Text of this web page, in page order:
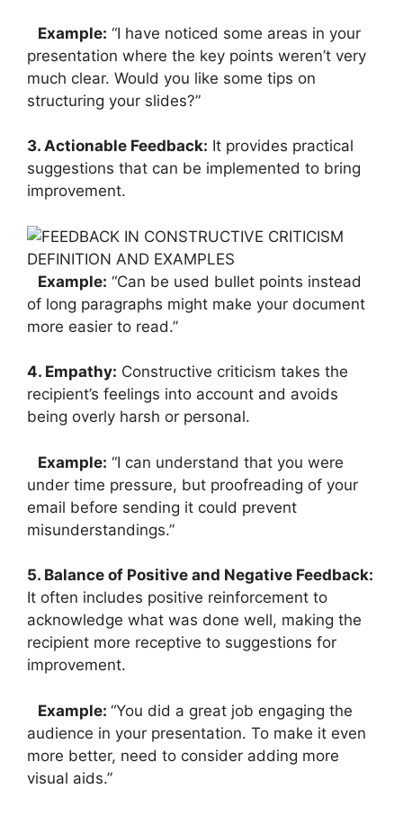
Example: “I have noticed some areas in your
presentation where the key points weren’t very
much clear. Would you like some tips on
structuring your slides?”
3. Actionable Feedback: It provides practical
suggestions that can be implemented to bring
improvement.
Example: “Can be used bullet points instead
of long paragraphs might make your document
more easier to read.”
4. Empathy: Constructive criticism takes the
recipient’s feelings into account and avoids
being overly harsh or personal.
Example: “I can understand that you were
under time pressure, but proofreading of your
email before sending it could prevent
misunderstandings.”
5. Balance of Positive and Negative Feedback:
It often includes positive reinforcement to
acknowledge what was done well, making the
recipient more receptive to suggestions for
improvement.
Example: “You did a great job engaging the
audience in your presentation. To make it even
more better, need to consider adding more
visual aids.”